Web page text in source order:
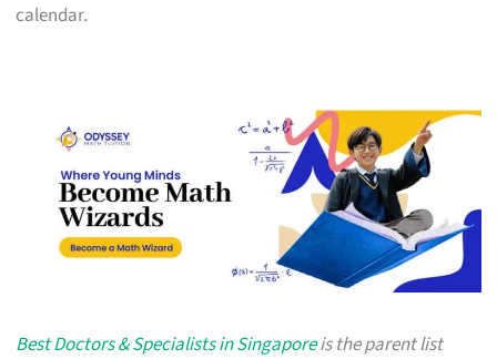
calendar.
Best Doctors & Specialists in Singaporeis the parent list